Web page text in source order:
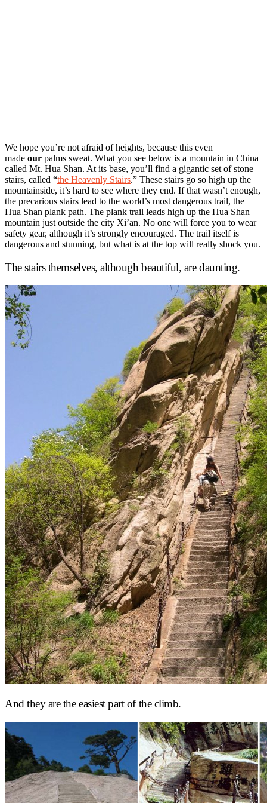
We hope you’re not afraid of heights, because this even
made our palms sweat. What you see below is a mountain in China
called Mt. Hua Shan. At its base, you’ll find a gigantic set of stone
stairs, called “the Heavenly Stairs.” These stairs go so high up the
mountainside, it’s hard to see where they end. If that wasn’t enough,
the precarious stairs lead to the world’s most dangerous trail, the
Hua Shan plank path. The plank trail leads high up the Hua Shan
mountain just outside the city Xi’an. No one will force you to wear
safety gear, although it’s strongly encouraged. The trail itself is
dangerous and stunning, but what is at the top will really shock you.
The stairs themselves, although beautiful, are daunting.
And they are the easiest part of the climb.